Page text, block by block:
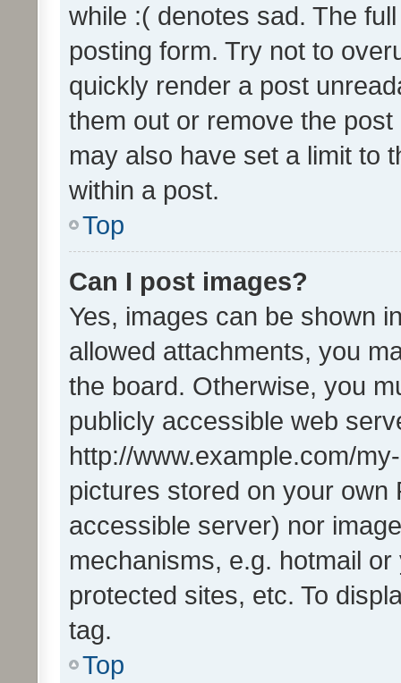
while :( denotes sad. The
posting form. Try not to
quickly render a post
them out or remove the
may also have set a limit to
within a post.
Top
Can I post images?
Yes, images can be shown
allowed attachments, you
the board. Otherwise, you
publicly accessible web
http://www.example.com/
pictures stored on your own
accessible server) nor
mechanisms, e.g. hotmail
protected sites, etc. To
tag.
Top